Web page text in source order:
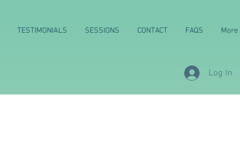
TESTIMONIALS SESSIONS CONTACT FAQS More
Log In